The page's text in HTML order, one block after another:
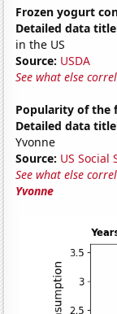
Frozen yogurt
Detailed data
in the US
Source: USDA
See what else
Popularity of the
Detailed data
Yvonne
Source: US
See what else
Yvonne